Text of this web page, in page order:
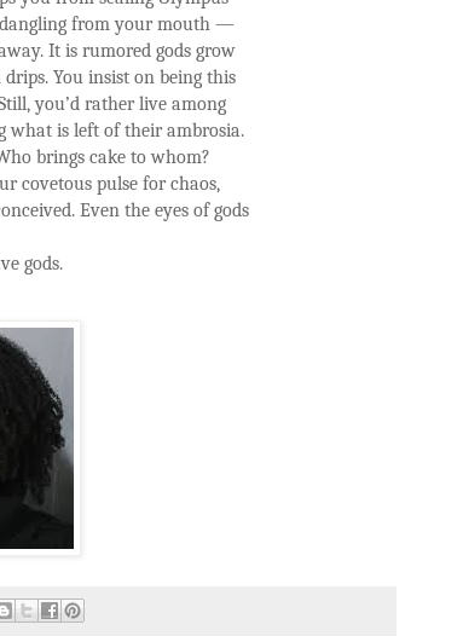
from your mouth —
It is rumored gods grow
You insist on being this
you’d rather live among
what is left of their ambrosia.
brings cake to whom?
covetous pulse for chaos,
Even the eyes of gods
gods.